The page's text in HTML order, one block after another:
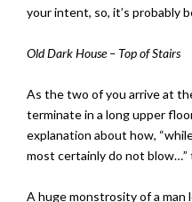
your intent, so, it’s probably
Old Dark House – Top of Stairs
As the two of you arrive at
terminate in a long upper
explanation about how,
most certainly do not
A huge monstrosity of a man